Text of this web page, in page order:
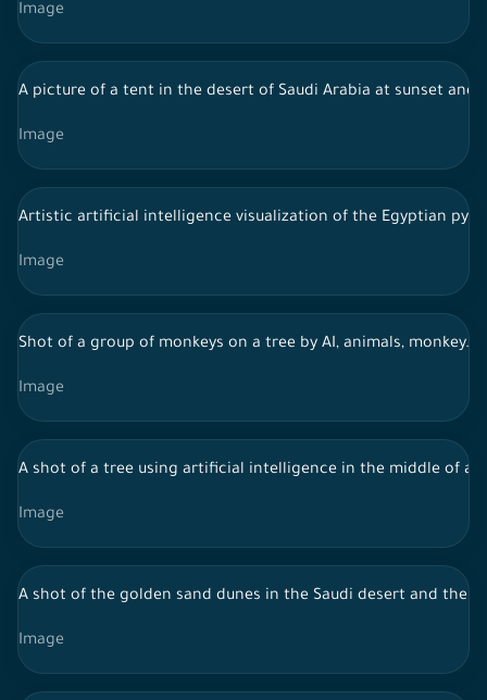
Image
A picture of a tent in the desert of Saudi Arabia at sunset and
Image
Artistic artificial intelligence visualization of the Egyptian
Image
Shot of a group of monkeys on a tree by AI, animals, monkey.
Image
A shot of a tree using artificial intelligence in the middle of a
Image
A shot of the golden sand dunes in the Saudi desert and the
Image